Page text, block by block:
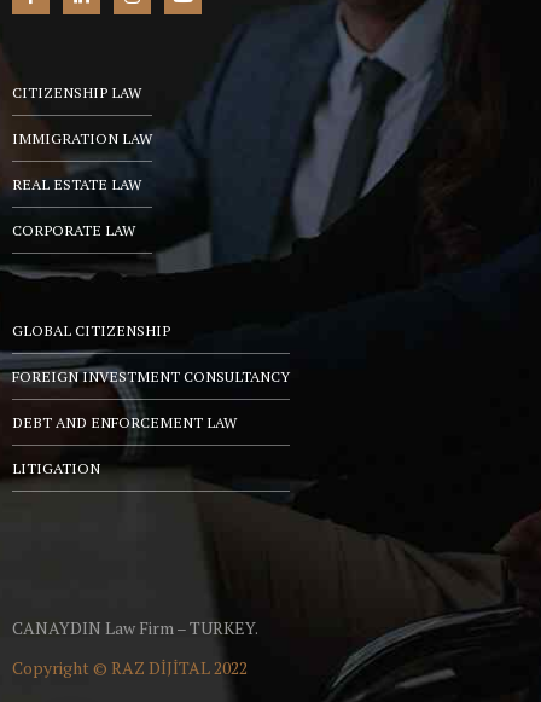
CITIZENSHIP LAW
IMMIGRATION LAW
REAL ESTATE LAW
CORPORATE LAW
GLOBAL CITIZENSHIP
FOREIGN INVESTMENT CONSULTANCY
DEBT AND ENFORCEMENT LAW
LITIGATION
CANAYDIN Law Firm – TURKEY.
Copyright © RAZ DİJİTAL 2022